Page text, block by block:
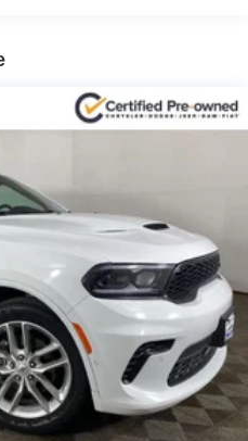
Sensing Steering
Exhaust
Springs
w/Coil Springs
ABS, Front And Rear
Hill Descent Control, Hill
Brake
Differential